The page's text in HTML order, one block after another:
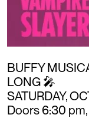
BUFFY
LONG 🎤 ⁠
SATURDAY,
Doors 6:30